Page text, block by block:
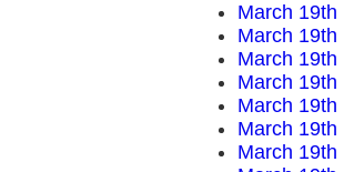
March 19th
March 19th
March 19th
March 19th
March 19th
March 19th
March 19th